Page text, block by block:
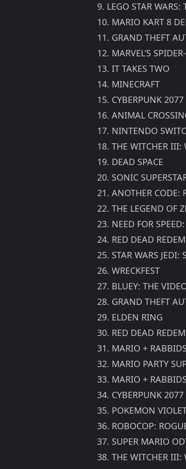
9. LEGO STAR WARS:
10. MARIO KART 8
11. GRAND THEFT
12. MARVEL’S
13. IT TAKES TWO
14. MINECRAFT
15. CYBERPUNK 2077
16. ANIMAL
17. NINTENDO
18. THE WITCHER
19. DEAD SPACE
20. SONIC
21. ANOTHER CODE:
22. THE LEGEND OF
23. NEED FOR
24. RED DEAD
25. STAR WARS JEDI:
26. WRECKFEST
27. BLUEY: THE
28. GRAND THEFT
29. ELDEN RING
30. RED DEAD
31. MARIO +
32. MARIO PARTY
33. MARIO +
34. CYBERPUNK
35. POKEMON
36. ROBOCOP:
37. SUPER MARIO
38. THE WITCHER III: